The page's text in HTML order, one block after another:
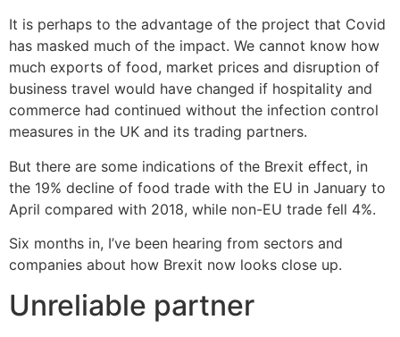
It is perhaps to the advantage of the project that Covid
has masked much of the impact. We cannot know how
much exports of food, market prices and disruption of
business travel would have changed if hospitality and
commerce had continued without the infection control
measures in the UK and its trading partners.
But there are some indications of the Brexit effect, in
the 19% decline of food trade with the EU in January to
April compared with 2018, while non-EU trade fell 4%.
Six months in, I’ve been hearing from sectors and
companies about how Brexit now looks close up.
Unreliable partner